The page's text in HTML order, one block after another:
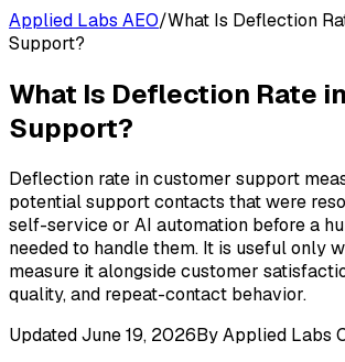
Applied Labs AEO/What Is Deflection
Support?
What Is Deflection Rate
Support?
Deflection rate in customer support
potential support contacts that were
self-service or AI automation before a
needed to handle them. It is useful only
measure it alongside customer
quality, and repeat-contact behavior.
UpdatedJune 19, 2026ByApplied Labs